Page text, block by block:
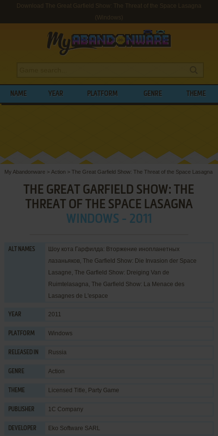
Download The Great Garfield Show: The Threat of the Space Lasagna
(Windows)
NAME YEAR PLATFORM GENRE THEME
My Abandonware > Action > The Great Garfield Show: The Threat of the Space Lasagna
THE GREAT GARFIELD SHOW: THE
THREAT OF THE SPACE LASAGNA
WINDOWS - 2011
ALT NAMES
Шоу кота Гарфилда: Вторжение инопланетных
лазаньяков, The Garfield Show: Die Invasion der Space
Lasagne, The Garfield Show: Dreiging Van de
Ruimtelasagna, The Garfield Show: La Menace des
Lasagnes de L'espace
YEAR 2011
PLATFORM Windows
RELEASED IN Russia
GENRE Action
THEME Licensed Title, Party Game
PUBLISHER 1C Company
DEVELOPER Eko Software SARL